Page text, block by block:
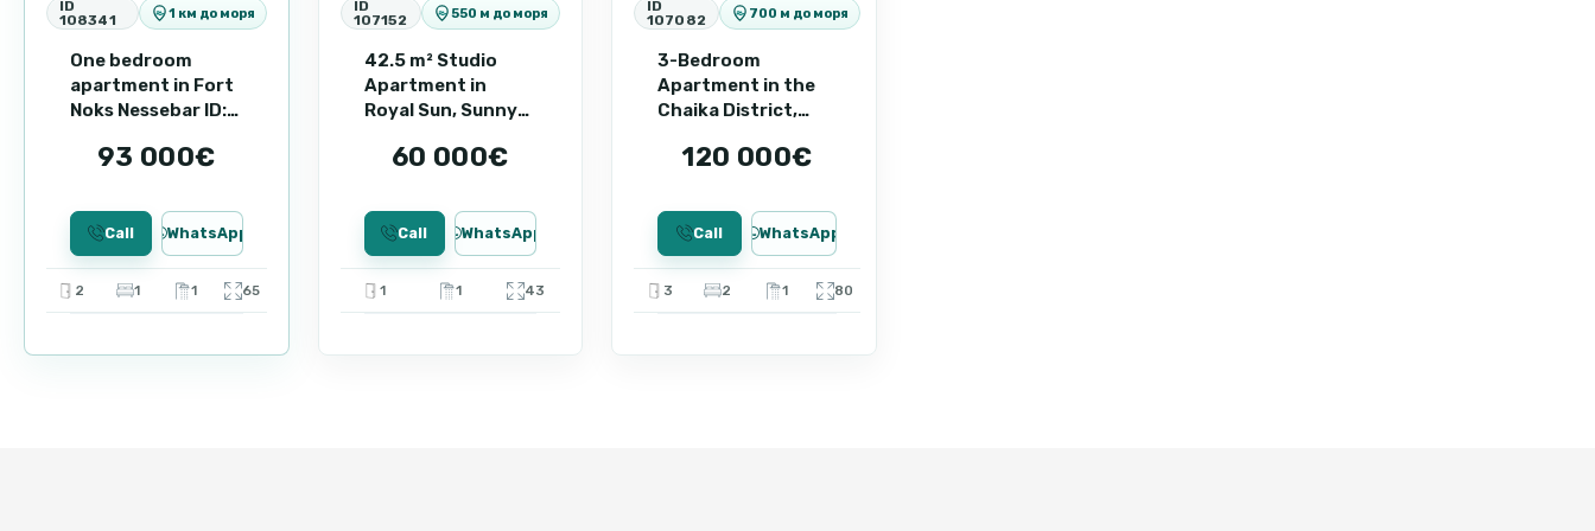
A great option for both personal vacations and a stable rental income. Contact us to
arrange a viewing and find out more about the benefits of this apartment.
ID
108341
1 км до моря
One bedroom
apartment in Fort
Noks Nessebar ID:
93 000€
Call WhatsApp
2 1 1 65
ID
107152
550 м до моря
42.5 m² Studio
Apartment in
Royal Sun, Sunny
60 000€
Call WhatsApp
1 1 43
ID
107082
700 м до моря
3-Bedroom
Apartment in the
Chaika District,
107082
120 000€
Call WhatsApp
3 2 1 80